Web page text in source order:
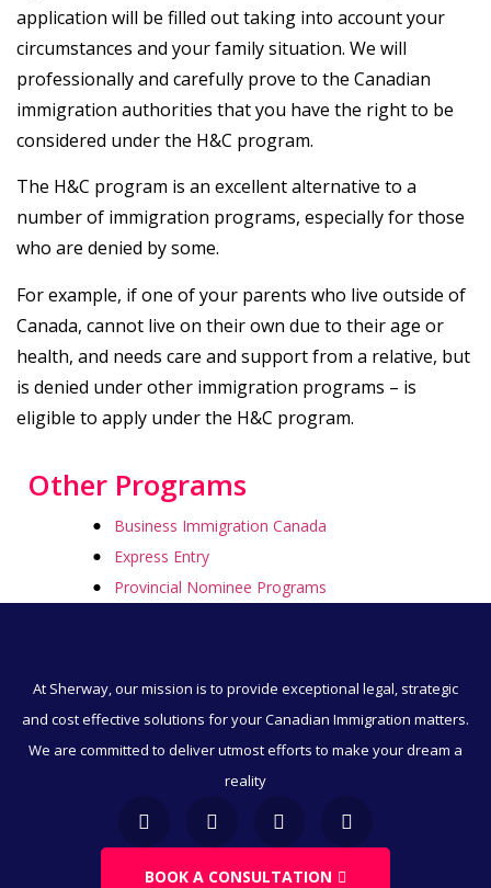
application will be filled out taking into account your
circumstances and your family situation. We will
professionally and carefully prove to the Canadian
immigration authorities that you have the right to be
considered under the H&C program.
The H&C program is an excellent alternative to a
number of immigration programs, especially for those
who are denied by some.
For example, if one of your parents who live outside of
Canada, cannot live on their own due to their age or
health, and needs care and support from a relative, but
is denied under other immigration programs – is
eligible to apply under the H&C program.
Other Programs
Business Immigration Canada
Express Entry
Provincial Nominee Programs
Canada Work Permits
Direct Immigration
Employment & Immigration
Business & Immigration
Work Visa
At Sherway, our mission is to provide exceptional legal, strategic
and cost effective solutions for your Canadian Immigration matters.
We are committed to deliver utmost efforts to make your dream a
reality
BOOK A CONSULTATION